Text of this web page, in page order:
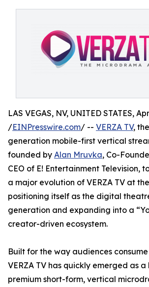
LAS VEGAS, NV, UNITED STATES,
/EINPresswire.com/ -- VERZA TV,
generation mobile-first vertical
founded by Alan Mruvka, Co-
CEO of E! Entertainment Television,
a major evolution of VERZA TV at
positioning itself as the digital
generation and expanding into a
creator-driven ecosystem.
Built for the way audiences
VERZA TV has quickly emerged as
premium short-form, vertical